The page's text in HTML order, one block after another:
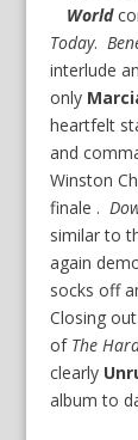
World
Today.
interlude
only
heartfelt
and
Winston
finale .
similar to
again
socks off
Closing
of The
clearly
album to